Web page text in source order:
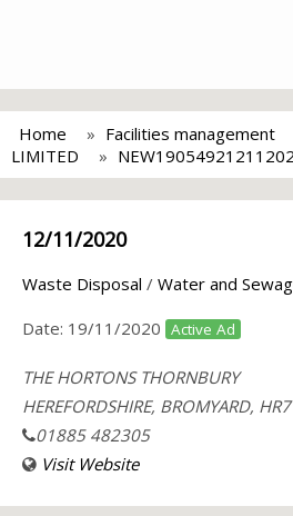
Home Facilities management
LIMITED
12/11/2020
Waste Disposal / Water and
Date: 19/11/2020 Active Ad
THE HORTONS THORNBURY
HEREFORDSHIRE, BROMYARD,
01885 482305
Visit Website